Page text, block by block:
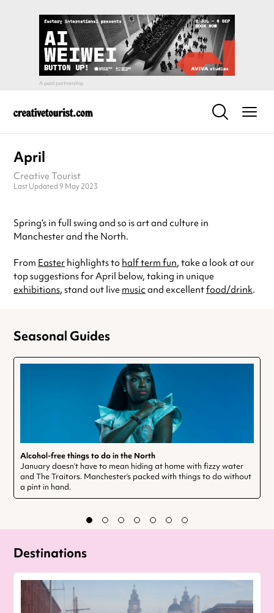
April
Creative Tourist
Last Updated 9 May 2023
Spring’s in full swing and so is art and culture in
Manchester and the North.
From Easter highlights to half term fun, take a look at our
top suggestions for April below, taking in unique
exhibitions, stand out live musicand excellentfood/drink.
Seasonal Guides
Alcohol-free things to do in the North
January doesn’t have to mean hiding at home with fizzy water
and The Traitors. Manchester’s packed with things to do without
a pint in hand.
Destinations